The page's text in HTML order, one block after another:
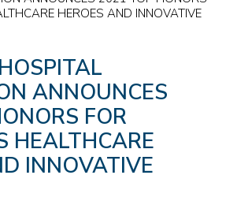
HEROES AND INNOVATIVE
ANNOUNCES
FOR
HEALTHCARE
INNOVATIVE